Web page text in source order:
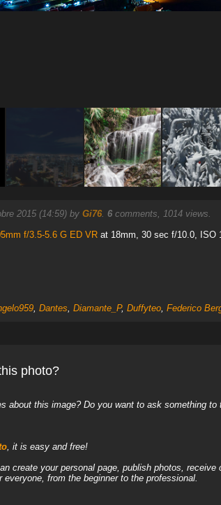
2015 (14:59) by Gi76. 6comments, 1014 views.
f/3.5-5.6 G ED VRat 18mm, 30 sec f/10.0, ISO
, Dantes, Diamante_P, Duffyteo, Federico
photo?
about this image? Do you want to ask something
, it is easy and free!
create your personal page, publish photos,
from the beginner to the professional.